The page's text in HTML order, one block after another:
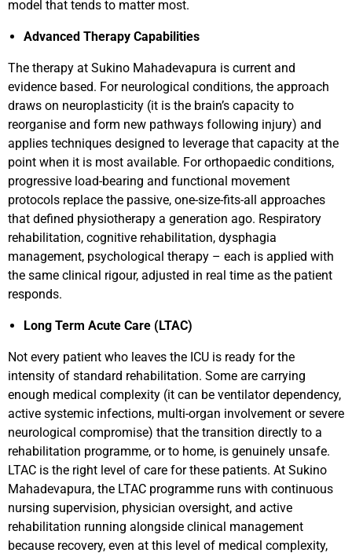
model that tends to matter most.
Advanced Therapy Capabilities
The therapy at Sukino Mahadevapura is current and
evidence based. For neurological conditions, the approach
draws on neuroplasticity (it is the brain’s capacity to
reorganise and form new pathways following injury) and
applies techniques designed to leverage that capacity at the
point when it is most available. For orthopaedic conditions,
progressive load-bearing and functional movement
protocols replace the passive, one-size-fits-all approaches
that defined physiotherapy a generation ago. Respiratory
rehabilitation, cognitive rehabilitation, dysphagia
management, psychological therapy – each is applied with
the same clinical rigour, adjusted in real time as the patient
responds.
Long Term Acute Care (LTAC)
Not every patient who leaves the ICU is ready for the
intensity of standard rehabilitation. Some are carrying
enough medical complexity (it can be ventilator dependency,
active systemic infections, multi-organ involvement or severe
neurological compromise) that the transition directly to a
rehabilitation programme, or to home, is genuinely unsafe.
LTAC is the right level of care for these patients. At Sukino
Mahadevapura, the LTAC programme runs with continuous
nursing supervision, physician oversight, and active
rehabilitation running alongside clinical management
because recovery, even at this level of medical complexity,